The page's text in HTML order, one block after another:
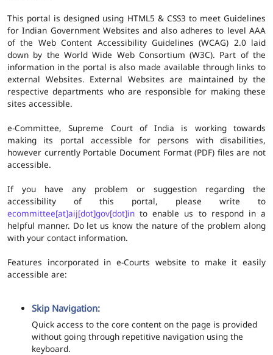
This portal is designed using HTML5 & CSS3 to meet Guidelines
for Indian Government Websites and also adheres to level AAA
of the Web Content Accessibility Guidelines (WCAG) 2.0 laid
down by the World Wide Web Consortium (W3C). Part of the
information in the portal is also made available through links to
external Websites. External Websites are maintained by the
respective departments who are responsible for making these
sites accessible.
e-Committee, Supreme Court of India is working towards
making its portal accessible for persons with disabilities,
however currently Portable Document Format (PDF) files are not
accessible.
If you have any problem or suggestion regarding the
accessibility of this portal, please write to
ecommittee[at]aij[dot]gov[dot]in to enable us to respond in a
helpful manner. Do let us know the nature of the problem along
with your contact information.
Features incorporated in e-Courts website to make it easily
accessible are:
Skip Navigation:
Quick access to the core content on the page is provided
without going through repetitive navigation using the
keyboard.